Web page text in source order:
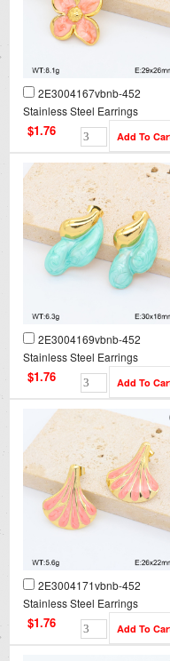
2E3004167vbnb-452
Stainless Steel Earrings
$1.76
2E3004169vbnb-452
Stainless Steel Earrings
$1.76
2E3004171vbnb-452
Stainless Steel Earrings
$1.76